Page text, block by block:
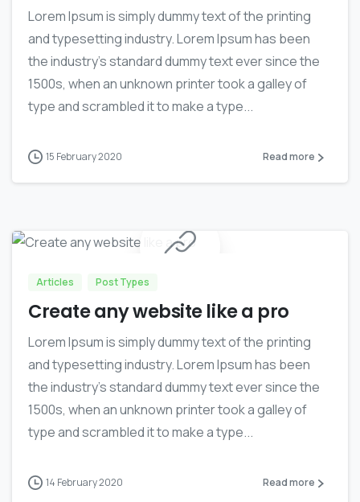
Lorem Ipsum is simply dummy text of the printing
and typesetting industry. Lorem Ipsum has been
the industry’s standard dummy text ever since the
1500s, when an unknown printer took a galley of
type and scrambled it to make a type...
15 February 2020 Read more
Articles Post Types
Create any website like a pro
Lorem Ipsum is simply dummy text of the printing
and typesetting industry. Lorem Ipsum has been
the industry’s standard dummy text ever since the
1500s, when an unknown printer took a galley of
type and scrambled it to make a type...
14 February 2020 Read more